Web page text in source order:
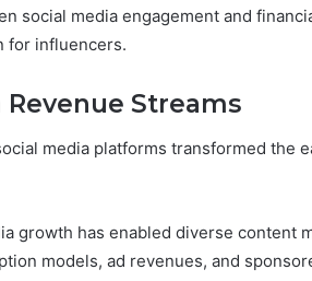
social media engagement and
for influencers.
Revenue Streams
media platforms transformed the
growth has enabled diverse content
models, ad revenues, and